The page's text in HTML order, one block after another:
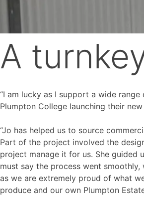
A
“I am lucky as I support a wide
Plumpton College launching their
“Jo has helped us to source
Part of the project involved the
project manage it for us. She guided
must say the process went
as we are extremely proud of what
produce and our own Plumpton